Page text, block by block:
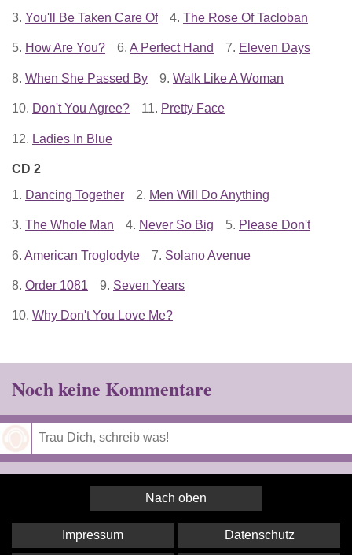
3. You'll Be Taken Care Of 4. The Rose Of Tacloban
5. How Are You? 6. A Perfect Hand 7. Eleven Days
8. When She Passed By 9. Walk Like A Woman
10. Don't You Agree? 11. Pretty Face
12. Ladies In Blue
CD 2
1. Dancing Together 2. Men Will Do Anything
3. The Whole Man 4. Never So Big 5. Please Don't
6. American Troglodyte 7. Solano Avenue
8. Order 1081 9. Seven Years
10. Why Don't You Love Me?
Noch keine Kommentare
Nach oben
Impressum Datenschutz